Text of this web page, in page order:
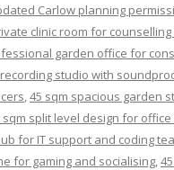
Carlow planning
clinic room for
garden office for
studio with
,45 sqm spacious garden
sqm split level design for
for IT support and coding
for gaming and socialising,